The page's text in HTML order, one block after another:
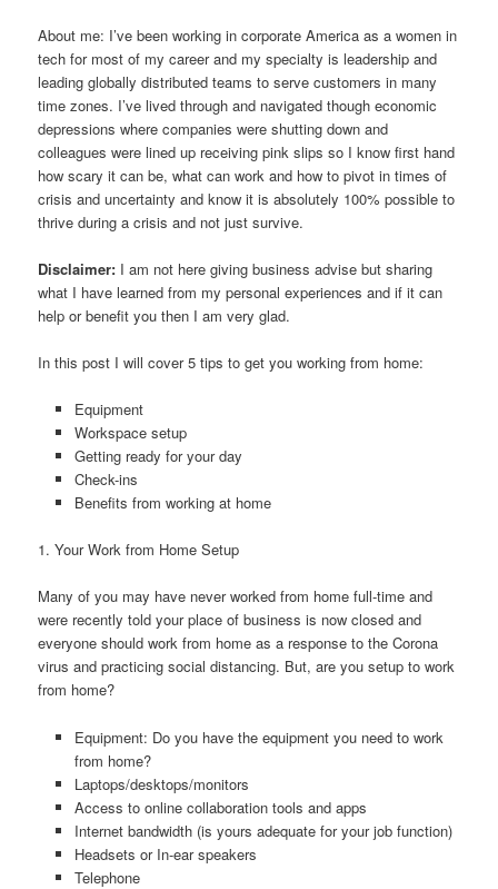
About me: I’ve been working in corporate America as a women in
tech for most of my career and my specialty is leadership and
leading globally distributed teams to serve customers in many
time zones. I’ve lived through and navigated though economic
depressions where companies were shutting down and
colleagues were lined up receiving pink slips so I know first hand
how scary it can be, what can work and how to pivot in times of
crisis and uncertainty and know it is absolutely 100% possible to
thrive during a crisis and not just survive.
Disclaimer: I am not here giving business advise but sharing
what I have learned from my personal experiences and if it can
help or benefit you then I am very glad.
In this post I will cover 5 tips to get you working from home:
Equipment
Workspace setup
Getting ready for your day
Check-ins
Benefits from working at home
1. Your Work from Home Setup
Many of you may have never worked from home full-time and
were recently told your place of business is now closed and
everyone should work from home as a response to the Corona
virus and practicing social distancing. But, are you setup to work
from home?
Equipment: Do you have the equipment you need to work
from home?
Laptops/desktops/monitors
Access to online collaboration tools and apps
Internet bandwidth (is yours adequate for your job function)
Headsets or In-ear speakers
Telephone